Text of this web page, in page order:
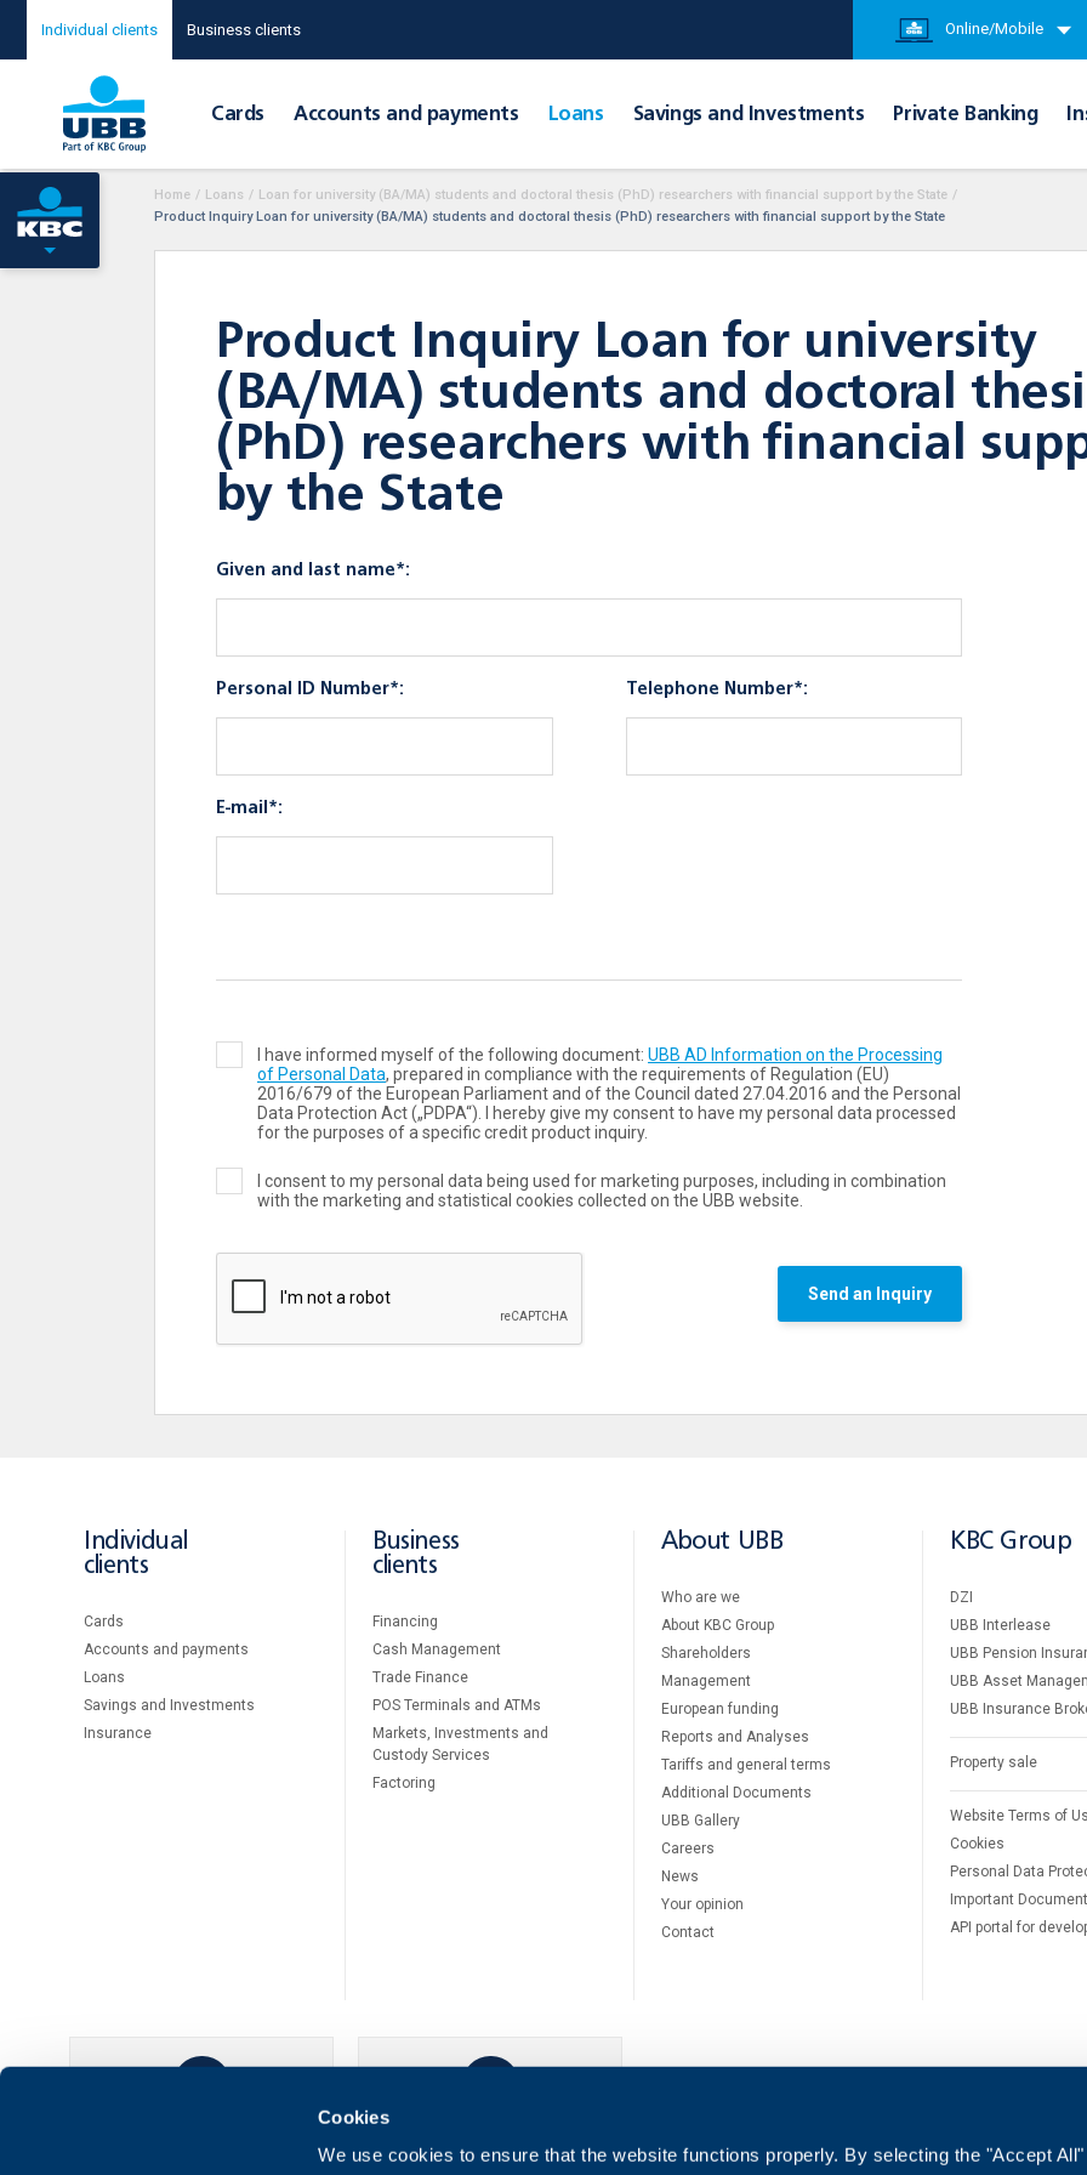
Cookies
We use cookies to ensure that the website functions properly. By selecting the "Accept
Individual clients Business clients Online/Mobile
Cards Accounts and payments Loans Savings and Investments Private Banking
Home / Loans / Loan for university (BA/MA) students and doctoral thesis (PhD) researchers with financial support by the State /
Product Inquiry Loan for university (BA/MA) students and doctoral thesis (PhD) researchers with financial support by the State
Product Inquiry Loan for university
(BA/MA) students and doctoral
(PhD) researchers with financial
by the State
Given and last name*:
Personal ID Number*: Telephone Number*:
E-mail*:
I have informed myself of the following document: UBB AD Information on the Processing
of Personal Data, prepared in compliance with the requirements of Regulation (ЕU)
2016/679 of the European Parliament and of the Council dated 27.04.2016 and the Personal
Data Protection Act („PDPA“). I hereby give my consent to have my personal data processed
for the purposes of a specific credit product inquiry.
I consent to my personal data being used for marketing purposes, including in combination
with the marketing and statistical cookies collected on the UBB website.
Send an Inquiry
Individual
clients
Cards
Accounts and payments
Loans
Savings and Investments
Insurance
Business
clients
Financing
Cash Management
Тrade Finance
POS Terminals and ATMs
Markets, Investments and
Custody Services
Factoring
About UBB
Who are we
About KBC Group
Shareholders
Management
European funding
Reports and Analyses
Tariffs and general terms
Additional Documents
UBB Gallery
Careers
News
Your opinion
Contact
KBC Group
DZI
UBB Interlease
UBB Pension
UBB Asset
UBB Insurance
Property sale
Website Terms of
Cookies
Personal Data
Important
API portal for